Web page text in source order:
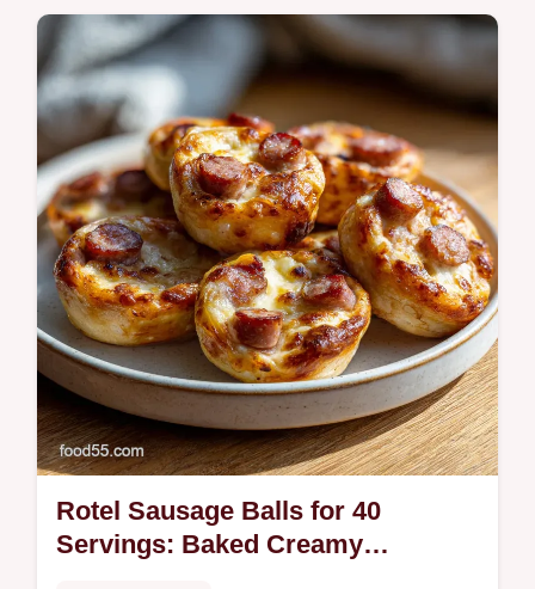
Bake these Peppermint Meltaway Cookies 2
for a melt-in-your-mouth experience.
Includes a step-by-step timing guide for
perfect holiday treats in 100 minutes.
Rotel Sausage Balls for 40
Servings: Baked Creamy